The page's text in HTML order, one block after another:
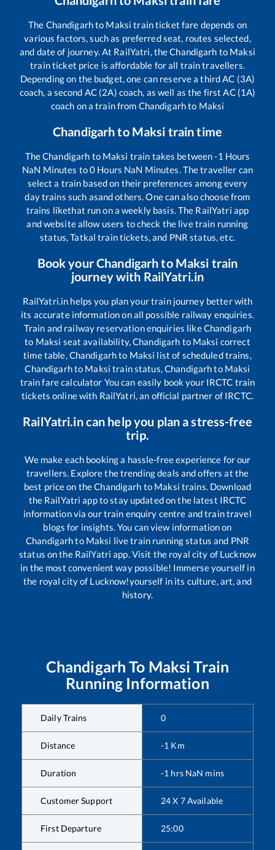
The Chandigarhto Maksi train ticket fare depends on
various factors, such as preferred seat, routes selected,
and date of journey. At RailYatri, theChandigarh to Maksi
train ticket price is affordable for all train travellers.
Depending on the budget, one can reserve a third AC (3A)
coach, a second AC (2A) coach, as well as the first AC (1A)
coach on a train from Chandigarhto Maksi
Chandigarhto Maksi train time
TheChandigarh to Maksi train takes between-1 Hours
NaN Minutes to0 Hours NaN Minutes. The traveller can
select a train based on their preferences among every
day trains such asand others. One can also choose from
trains likethat run on a weekly basis. The RailYatri app
and website allow users to check the live train running
status, Tatkal train tickets, and PNR status, etc.
Book yourChandigarhto Maksi train
journey with RailYatri.in
RailYatri.in helps you plan your train journey better with
its accurate information on all possible railway enquiries.
Train and railway reservation enquiries likeChandigarh
to Maksi seat availability,Chandigarh to Maksi correct
time table,Chandigarhto Maksi list of scheduled trains,
Chandigarhto Maksi train status,Chandigarhto Maksi
train fare calculator You can easily book your IRCTC train
tickets online with RailYatri, an official partner of IRCTC.
RailYatri.in can help you plan a stress-free
trip.
We make each booking a hassle-free experience for our
travellers. Explore the trending deals and offers at the
best price on theChandigarh to Maksi trains. Download
the RailYatri app to stay updated on the latest IRCTC
information via our train enquiry centre and train travel
blogs for insights. You can view information on
Chandigarhto Maksi live train running status and PNR
status on the RailYatri app. Visit the royal city of Lucknow
in the most convenient way possible! Immerse yourself in
the royal city of Lucknow!yourself in its culture, art, and
history.
Chandigarh To Maksi Train
Running Information
Daily Trains 0
Distance -1 Km
Duration -1 hrs NaN mins
Customer Support 24 X 7 Available
First Departure 25:00